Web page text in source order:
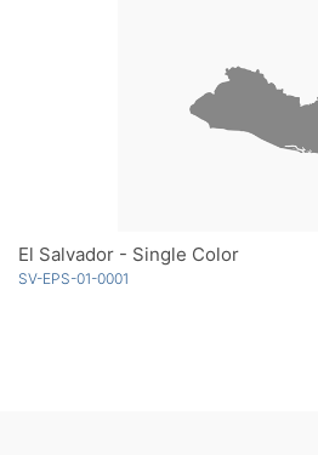
El Salvador - Single Color
SV-EPS-01-0001